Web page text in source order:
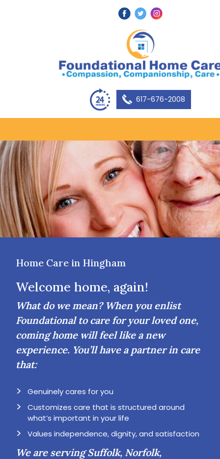
617-676-2008
Home Care in Hingham
Welcome home, again!
What do we mean? When you enlist
Foundational to care for your loved one,
coming home will feel like a new
experience. You’ll have a partner in care
that:
Genuinely cares for you
Customizes care that is structured around
what’s important in your life
Values independence, dignity, and satisfaction
We are serving Suffolk, Norfolk,